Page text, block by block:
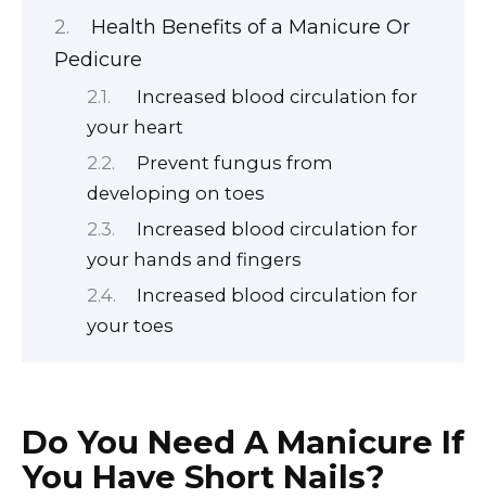
Health Benefits of a Manicure Or
Pedicure
Increased blood circulation for
your heart
Prevent fungus from
developing on toes
Increased blood circulation for
your hands and fingers
Increased blood circulation for
your toes
Do You Need A Manicure If
You Have Short Nails?